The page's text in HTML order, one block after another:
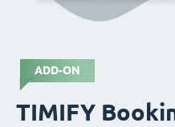
ADD-ON
TIMIFY